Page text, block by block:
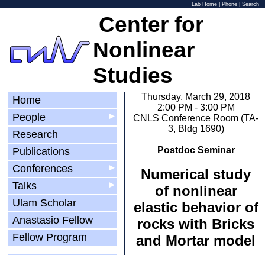
Lab Home Phone Search
Center for
Nonlinear
Studies
Home
▶
People
Research
Publications
▶
Conferences
▶
Talks
Ulam Scholar
Anastasio Fellow
Fellow Program
Thursday, March 29, 2018
2:00 PM - 3:00 PM
CNLS Conference Room (TA-
3, Bldg 1690)
Postdoc Seminar
Numerical study
of nonlinear
elastic behavior of
rocks with Bricks
and Mortar model